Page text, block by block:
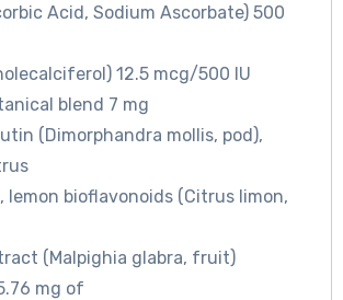
Acid, Sodium Ascorbate) 500
12.5 mcg/500 IU
blend 7 mg
(Dimorphandra mollis, pod),
lemon bioflavonoids (Citrus limon,
(Malpighia glabra, fruit)
mg of